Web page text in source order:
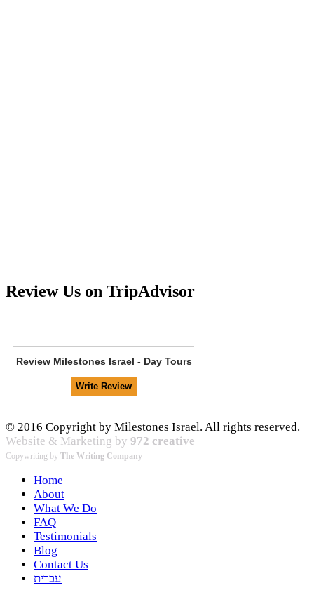
Review Us on TripAdvisor
Review Milestones Israel - Day Tours
© 2016 Copyright by Milestones Israel. All rights reserved.
Website & Marketing by 972 creative
Copywriting by The Writing Company
Home
About
What We Do
FAQ
Testimonials
Blog
Contact Us
עברית